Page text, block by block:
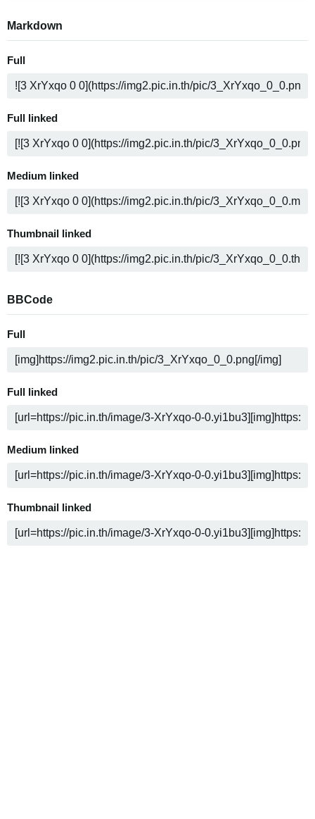
Markdown
Full
Full linked
Medium linked
Thumbnail linked
BBCode
Full
Full linked
Medium linked
Thumbnail linked